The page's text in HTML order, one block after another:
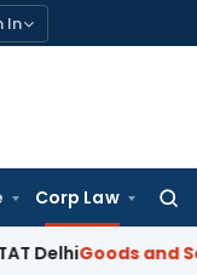
In
Corp Law
and Services